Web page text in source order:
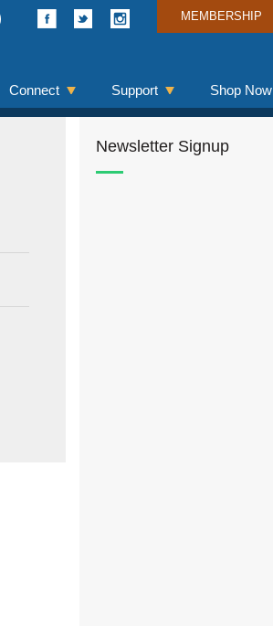
MEMBERSHIP
Connect Support Shop Now
Newsletter Signup